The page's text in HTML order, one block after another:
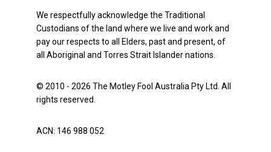
We respectfully acknowledge the Traditional
Custodians of the land where we live and work and
pay our respects to all Elders, past and present, of
all Aboriginal and Torres Strait Islander nations.
© 2010 - 2026 The Motley Fool Australia Pty Ltd. All
rights reserved.
ACN: 146 988 052